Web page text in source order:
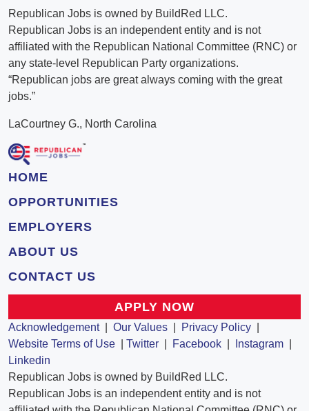
Republican Jobs is owned by BuildRed LLC.
Republican Jobs is an independent entity and is not
affiliated with the Republican National Committee (RNC) or
any state-level Republican Party organizations.
“Republican jobs are great always coming with the great
jobs.”
LaCourtney G., North Carolina
HOME
OPPORTUNITIES
EMPLOYERS
ABOUT US
CONTACT US
APPLY NOW
Acknowledgement| Our Values Privacy Policy
Website Terms of Use
Twitter Facebook Instagram
Linkedin
Republican Jobs is owned by BuildRed LLC.
Republican Jobs is an independent entity and is not